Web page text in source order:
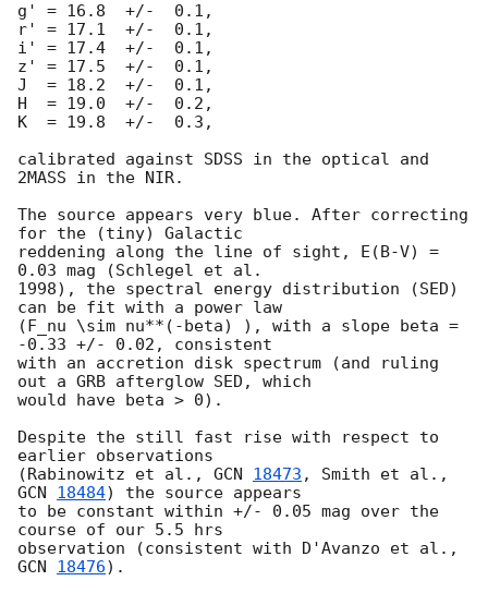
g' = 16.8  +/-  0.1,
r' = 17.1  +/-  0.1,
i' = 17.4  +/-  0.1,
z' = 17.5  +/-  0.1,
J  = 18.2  +/-  0.1,
H  = 19.0  +/-  0.2,
K  = 19.8  +/-  0.3,
calibrated against SDSS in the optical and
2MASS in the NIR.
The source appears very blue. After correcting
for the (tiny) Galactic
reddening along the line of sight, E(B-V) =
0.03 mag (Schlegel et al.
1998), the spectral energy distribution (SED)
can be fit with a power law
(F_nu \sim nu**(-beta) ), with a slope beta =
-0.33 +/- 0.02, consistent
with an accretion disk spectrum (and ruling
out a GRB afterglow SED, which
would have beta > 0).
Despite the still fast rise with respect to
earlier observations
(Rabinowitz et al., GCN 18473
GCN 18484) the source appears
to be constant within +/- 0.05 mag over the
course of our 5.5 hrs
GCN 18476).